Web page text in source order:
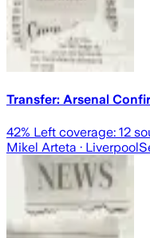
Transfer: Arsenal
42% Left coverage: 12
Mikel Arteta · Liverpool